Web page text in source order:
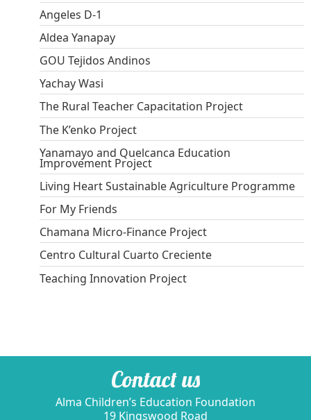
Angeles D-1
Aldea Yanapay
GOU Tejidos Andinos
Yachay Wasi
The Rural Teacher Capacitation Project
The K’enko Project
Yanamayo and Quelcanca Education
Improvement Project
Living Heart Sustainable Agriculture Programme
For My Friends
Chamana Micro-Finance Project
Centro Cultural Cuarto Creciente
Teaching Innovation Project
Contact us
Alma Children’s Education Foundation
19 Kingswood Road